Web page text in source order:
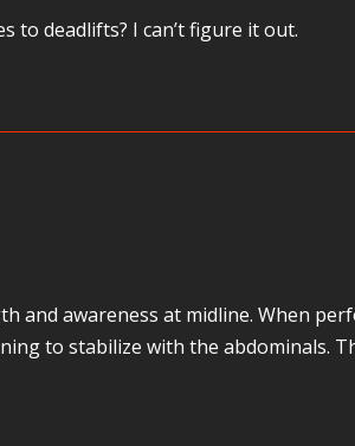
to deadlifts? I can’t figure it out.
and awareness at midline. When
to stabilize with the abdominals.